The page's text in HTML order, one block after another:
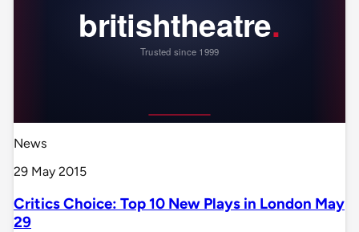
News
29 May 2015
Critics Choice: Top 10 New Plays in London May
29